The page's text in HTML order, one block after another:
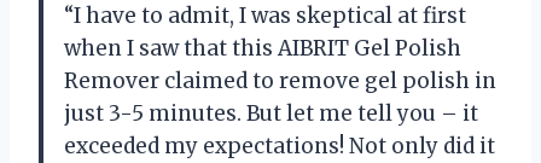
“I have to admit, I was skeptical at first
when I saw that this AIBRIT Gel Polish
Remover claimed to remove gel polish in
just 3-5 minutes. But let me tell you – it
exceeded my expectations! Not only did it